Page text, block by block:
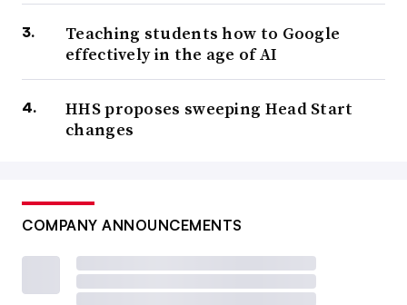
Teaching students how to Google
effectively in the age of AI
HHS proposes sweeping Head Start
changes
COMPANY ANNOUNCEMENTS